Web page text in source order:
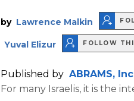
by Lawrence Malkin
Yuval Elizur FOLLOW
Published by ABRAMS,
For many Israelis, it is the